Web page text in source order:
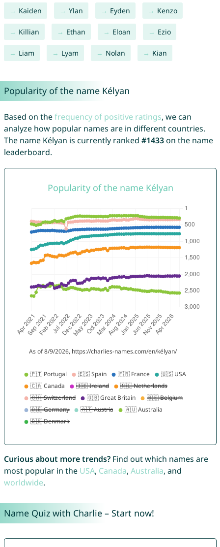
Kaiden Ylan Eyden Kenzo
Killian Ethan Eloan Ezio
Liam Lyam Nolan Kian
Popularity of the name Kélyan
Based on thefrequency of positive ratings, we can
analyze how popular names are in different countries.
The name Kélyan is currently ranked #1433on the name
leaderboard.
Curious about more trends?Find out which names are
most popular in the USA, Canada, Australia, and
worldwide.
Name Quiz with Charlie – Start now!